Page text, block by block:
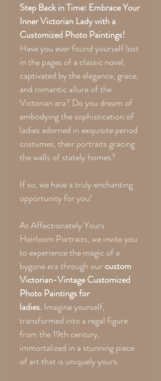
Step Back in Time: Embrace Your
Inner Victorian Lady with a
Customized Photo Paintings!
Have you ever found yourself lost
in the pages of a classic novel,
captivated by the elegance, grace,
and romantic allure of the
Victorian era? Do you dream of
embodying the sophistication of
ladies adorned in exquisite period
costumes, their portraits gracing
the walls of stately homes?
If so, we have a truly enchanting
opportunity for you!
At Affectionately Yours
Heirloom Portraits, we invite you
to experience the magic of a
bygone era through ourcustom
Victorian-Vintage Customized
Photo Paintings for
ladies. Imagine yourself,
transformed into a regal figure
from the 19th century,
immortalized in a stunning piece
of art that is uniquely yours.